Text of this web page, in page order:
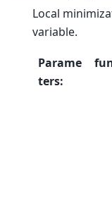
Local
variable.
Parame
ters: